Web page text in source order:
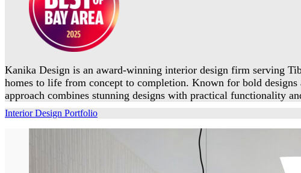
Kanika Design is an award-winning interior design firm serving
homes to life from concept to completion. Known for bold
approach combines stunning designs with practical functionality
Interior Design Portfolio